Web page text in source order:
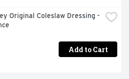
Original Coleslaw Dressing -
Add to Cart